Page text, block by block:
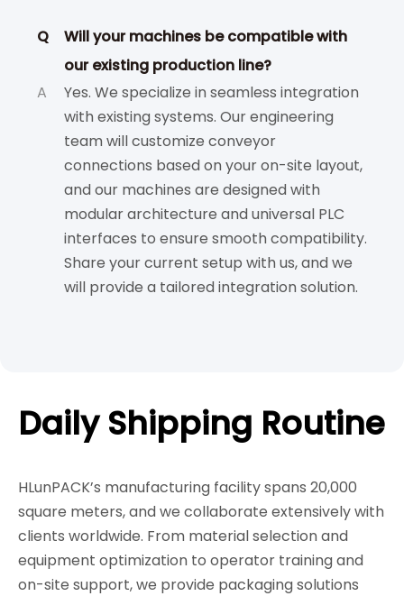
Q
Will your machines be compatible with
our existing production line?
A
Yes. We specialize in seamless integration
with existing systems. Our engineering
team will customize conveyor
connections based on your on-site layout,
and our machines are designed with
modular architecture and universal PLC
interfaces to ensure smooth compatibility.
Share your current setup with us, and we
will provide a tailored integration solution.
Daily Shipping Routine
HLunPACK’s manufacturing facility spans 20,000
square meters, and we collaborate extensively with
clients worldwide. From material selection and
equipment optimization to operator training and
on-site support, we provide packaging solutions